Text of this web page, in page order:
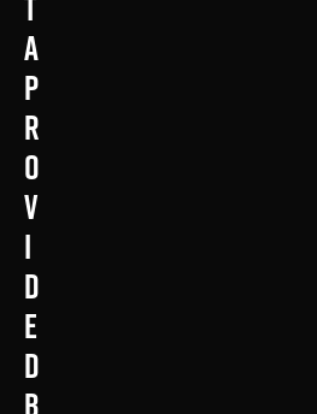
a
p
r
o
v
i
d
e
d